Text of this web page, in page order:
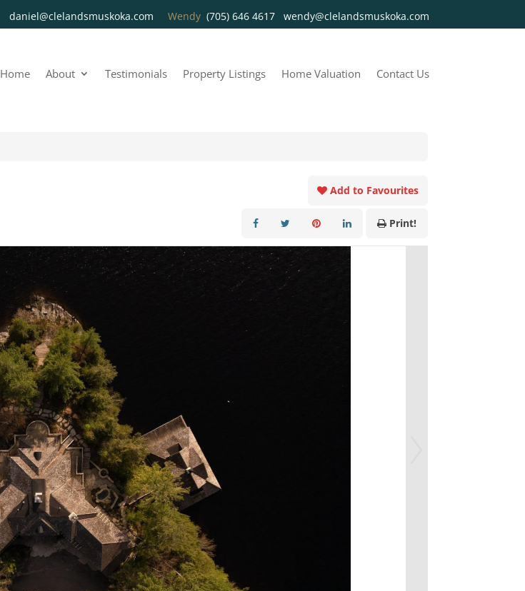
daniel@clelandsmuskoka.com Wendy (705) 646 4617 wendy@clelandsmuskoka.com
Home About Testimonials Property Listings Home Valuation Contact Us
Add to Favourites
Print!